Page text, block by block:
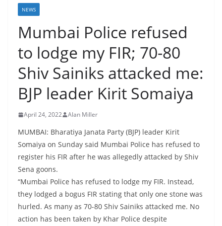
NEWS
Mumbai Police refused
to lodge my FIR; 70-80
Shiv Sainiks attacked me:
BJP leader Kirit Somaiya
April 24, 2022 Alan Miller
MUMBAI: Bharatiya Janata Party (BJP) leader Kirit
Somaiya on Sunday said Mumbai Police has refused to
register his FIR after he was allegedly attacked by Shiv
Sena goons.
“Mumbai Police has refused to lodge my FIR. Instead,
they lodged a bogus FIR stating that only one stone was
hurled. As many as 70-80 Shiv Sainiks attacked me. No
action has been taken by Khar Police despite